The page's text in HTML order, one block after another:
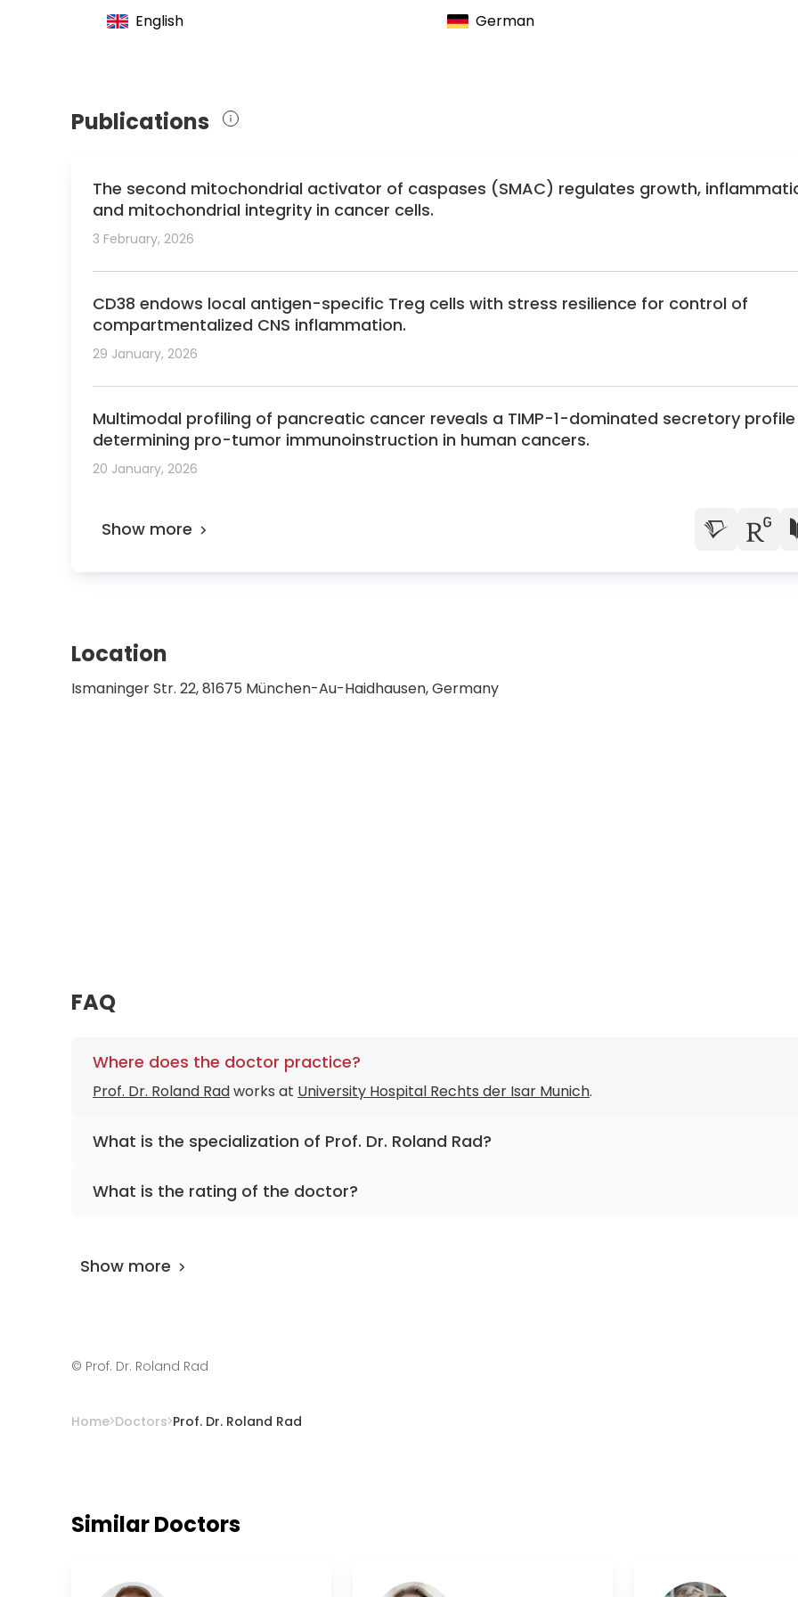
English German
Publications
The second mitochondrial activator of caspases (SMAC) regulates growth,
and mitochondrial integrity in cancer cells.
3 February, 2026
CD38 endows local antigen-specific Treg cells with stress resilience for control of
compartmentalized CNS inflammation.
29 January, 2026
Multimodal profiling of pancreatic cancer reveals a TIMP-1-dominated secretory profile
determining pro-tumor immunoinstruction in human cancers.
20 January, 2026
Show more
Location
Ismaninger Str. 22, 81675 München-Au-Haidhausen, Germany
FAQ
Where does the doctor practice?
Prof. Dr. Roland Radworks at University Hospital Rechts der Isar Munich.
What is the specialization of Prof. Dr. Roland Rad?
What is the rating of the doctor?
Show more
© Prof. Dr. Roland Rad
Home Doctors Prof. Dr. Roland Rad
Similar Doctors